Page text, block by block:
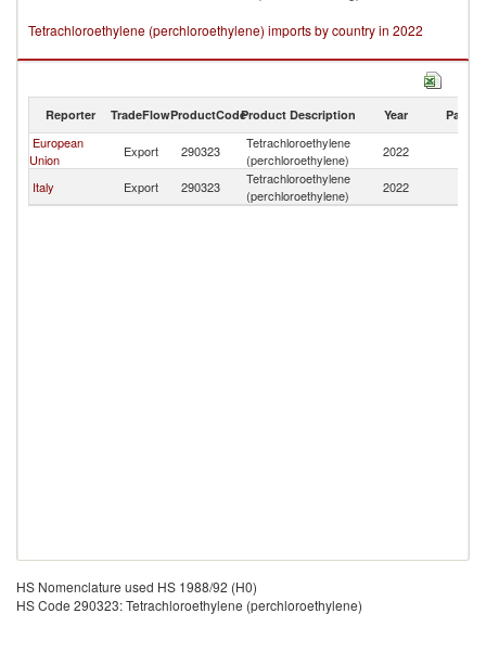
Tetrachloroethylene (perchloroethylene) imports by country in 2022
Reporter TradeFlowProductCodeProduct Description Year Partner
European
Union
Export 290323
Tetrachloroethylene
(perchloroethylene)
2022
Italy
Export 290323
Tetrachloroethylene
(perchloroethylene)
2022
HS Nomenclature used HS 1988/92 (H0)
HS Code 290323: Tetrachloroethylene (perchloroethylene)